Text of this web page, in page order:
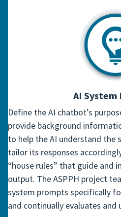
AI System
Define the AI chatbot’s
provide background
to help the AI understand the
tailor its responses
“house rules” that guide and
output. The ASPPH project
system prompts specifically
and continually evaluates and